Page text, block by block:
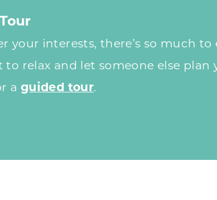
your interests, there’s so much to
to relax and let someone else plan
a guided tour.